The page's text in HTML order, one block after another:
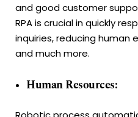
and good customer
RPA is crucial in quickly
inquiries, reducing human
and much more.
Human Resources: